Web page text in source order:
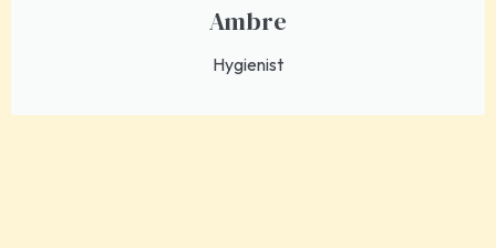
Ambre
Hygienist